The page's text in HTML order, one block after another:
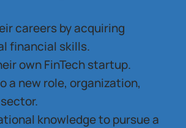
careers by acquiring
financial skills.
own FinTech startup.
a new role, organization,
knowledge to pursue a